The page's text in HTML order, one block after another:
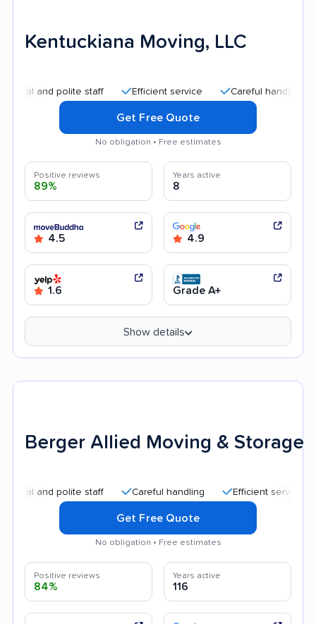
Kentuckiana Moving, LLC
polite staff Efficient service Careful handling
Get Free Quote
No obligation • Free estimates
Positive reviews
89%
Years active
8
4.5 4.9
1.6 Grade A+
Show details
Berger Allied Moving & Storage
polite staff Careful handling Efficient service
Get Free Quote
No obligation • Free estimates
Positive reviews
84%
Years active
116